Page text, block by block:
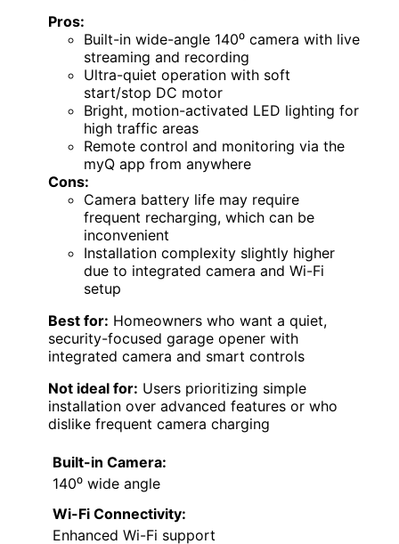
Pros:
Built-in wide-angle 140⁰ camera with live
streaming and recording
Ultra-quiet operation with soft
start/stop DC motor
Bright, motion-activated LED lighting for
high traffic areas
Remote control and monitoring via the
myQ app from anywhere
Cons:
Camera battery life may require
frequent recharging, which can be
inconvenient
Installation complexity slightly higher
due to integrated camera and Wi-Fi
setup
Best for: Homeowners who want a quiet,
security-focused garage opener with
integrated camera and smart controls
Not ideal for: Users prioritizing simple
installation over advanced features or who
dislike frequent camera charging
Built-in Camera:
140⁰ wide angle
Wi-Fi Connectivity:
Enhanced Wi-Fi support